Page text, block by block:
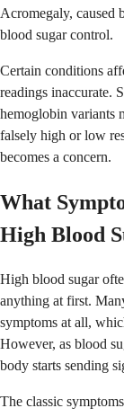
Acromegaly, caused
blood sugar control.
Certain conditions
readings inaccurate.
hemoglobin variants
falsely high or low
becomes a concern.
What
High Blood
High blood sugar
anything at first.
symptoms at all,
However, as blood
body starts sending
The classic